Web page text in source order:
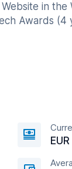
in the
Awards (4
EUR